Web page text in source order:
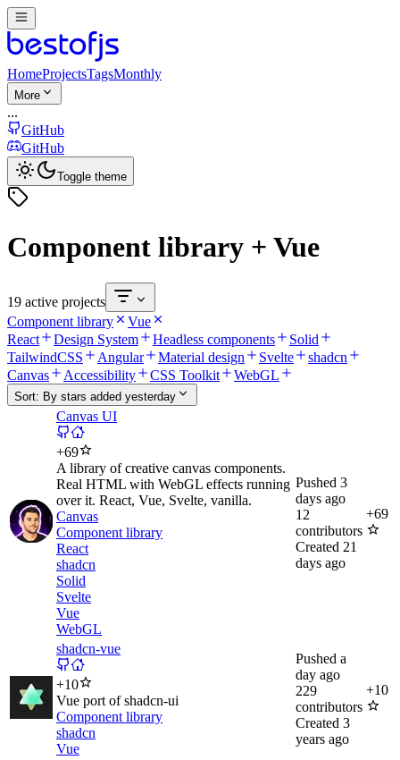
HomeProjectsTagsMonthly
More
...
GitHub
GitHub
Toggle theme
Component library + Vue
19 active projects
Component library
Vue
React
Design System Headless components
Solid
TailwindCSS
Angular Material design Svelte
shadcn
Canvas
Accessibility CSS Toolkit WebGL
Sort: By stars added yesterday
Canvas UI
+69
A library of creative canvas components.
Real HTML with WebGL effects running
over it. React, Vue, Svelte, vanilla.
Canvas
Component library
React
shadcn
Solid
Svelte
Vue
WebGL
Pushed 3
days ago
12
contributors
Created 21
days ago
+69
shadcn-vue
+10
Vue port of shadcn-ui
Component library
shadcn
Vue
Pushed a
day ago
229
contributors
Created 3
years ago
+10